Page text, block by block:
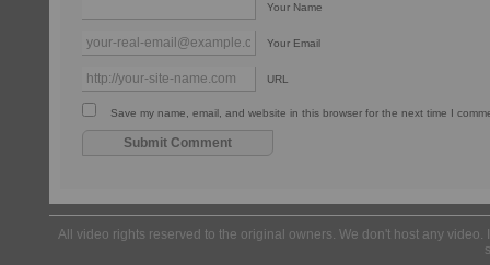
Your Name
Your Email
URL
Save my name, email, and website in this browser for the next time I
All video rights reserved to the original owners. We don't host any